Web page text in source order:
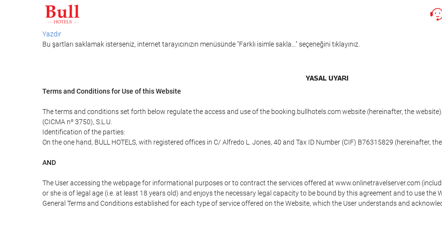
Yazdır
Bu şartları saklamak isterseniz, internet tarayıcınızın menüsünde "Farklı isimle sakla…" seçeneğini tıklayınız.
YASAL UYARI
Terms and Conditions for Use of this Website
The terms and conditions set forth below regulate the access and use of the booking.bullhotels.com website (hereinafter, the
(CICMA nº 3750), S.L.U.
Identification of the parties:
On the one hand, BULL HOTELS, with registered offices in C/ Alfredo L. Jones, 40 and Tax ID Number (CIF) B76315829 (hereinafter,
AND
The User accessing the webpage for informational purposes or to contract the services offered at www.onlinetravelserver.com
or she is of legal age (i.e. at least 18 years old) and enjoys the necessary legal capacity to be bound by this agreement and to use
General Terms and Conditions established for each type of service offered on the Website, which the User understands and